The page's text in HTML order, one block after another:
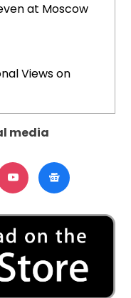
at Moscow
Views on
media